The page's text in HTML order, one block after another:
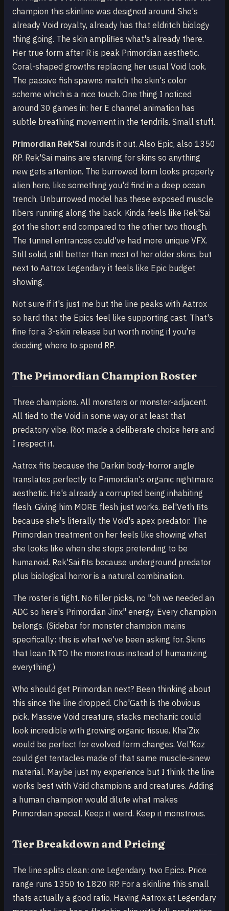
champion this skinline was designed around. She's
already Void royalty, already has that eldritch biology
thing going. The skin amplifies what's already there.
Her true form after R is peak Primordian aesthetic.
Coral-shaped growths replacing her usual Void look.
The passive fish spawns match the skin's color
scheme which is a nice touch. One thing I noticed
around 30 games in: her E channel animation has
subtle breathing movement in the tendrils. Small stuff.
Primordian Rek'Sai rounds it out. Also Epic, also 1350
RP. Rek'Sai mains are starving for skins so anything
new gets attention. The burrowed form looks properly
alien here, like something you'd find in a deep ocean
trench. Unburrowed model has these exposed muscle
fibers running along the back. Kinda feels like Rek'Sai
got the short end compared to the other two though.
The tunnel entrances could've had more unique VFX.
Still solid, still better than most of her older skins, but
next to Aatrox Legendary it feels like Epic budget
showing.
Not sure if it's just me but the line peaks with Aatrox
so hard that the Epics feel like supporting cast. That's
fine for a 3-skin release but worth noting if you're
deciding where to spend RP.
The Primordian Champion Roster
Three champions. All monsters or monster-adjacent.
All tied to the Void in some way or at least that
predatory vibe. Riot made a deliberate choice here and
I respect it.
Aatrox fits because the Darkin body-horror angle
translates perfectly to Primordian's organic nightmare
aesthetic. He's already a corrupted being inhabiting
flesh. Giving him MORE flesh just works. Bel'Veth fits
because she's literally the Void's apex predator. The
Primordian treatment on her feels like showing what
she looks like when she stops pretending to be
humanoid. Rek'Sai fits because underground predator
plus biological horror is a natural combination.
The roster is tight. No filler picks, no "oh we needed an
ADC so here's Primordian Jinx" energy. Every champion
belongs. (Sidebar for monster champion mains
specifically: this is what we've been asking for. Skins
that lean INTO the monstrous instead of humanizing
everything.)
Who should get Primordian next? Been thinking about
this since the line dropped. Cho'Gath is the obvious
pick. Massive Void creature, stacks mechanic could
look incredible with growing organic tissue. Kha'Zix
would be perfect for evolved form changes. Vel'Koz
could get tentacles made of that same muscle-sinew
material. Maybe just my experience but I think the line
works best with Void champions and creatures. Adding
a human champion would dilute what makes
Primordian special. Keep it weird. Keep it monstrous.
Tier Breakdown and Pricing
The line splits clean: one Legendary, two Epics. Price
range runs 1350 to 1820 RP. For a skinline this small
thats actually a good ratio. Having Aatrox at Legendary